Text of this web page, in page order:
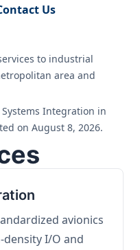
Us
to industrial
area and
Integration in
on August 8, 2026.
avionics
I/O and